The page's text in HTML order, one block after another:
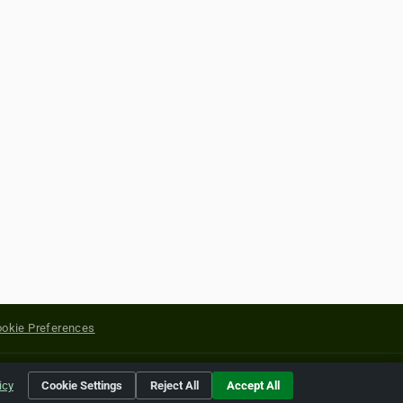
Preferences
of their respective holders.
Cookie Settings Reject All Accept All